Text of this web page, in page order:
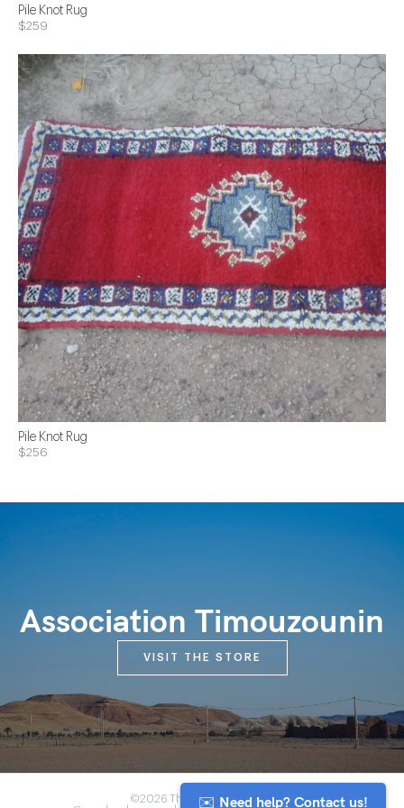
Pile Knot Rug
$259
Pile Knot Rug
$256
Association Timouzounin
VISIT THE STORE
©2026 The Anou Cooperative
✉️ Need help? Contact us!